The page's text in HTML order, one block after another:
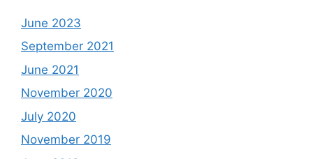
June 2023
September 2021
June 2021
November 2020
July 2020
November 2019